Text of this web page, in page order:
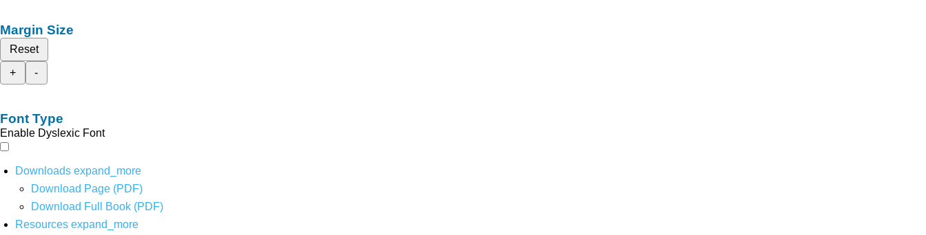
Margin Size
Reset
+
-
Font Type
Enable Dyslexic Font
Downloads expand_more
Download Page (PDF)
Download Full Book (PDF)
Resources expand_more